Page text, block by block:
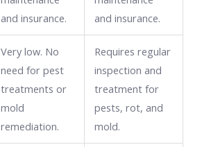
and insurance.
and insurance.
Very low. No
need for pest
treatments or
mold
remediation.
Requires regular
inspection and
treatment for
pests, rot, and
mold.